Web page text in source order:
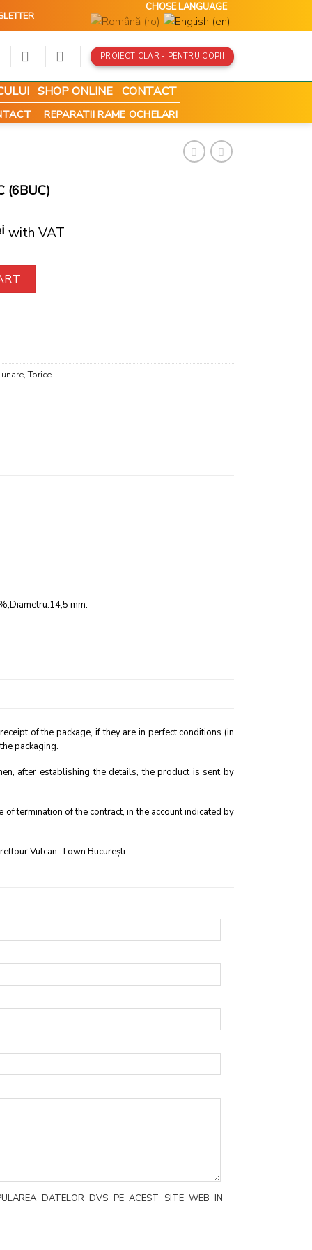
CHOSE LANGUAGE
PROIECT CLAR - PENTRU COPII
SHOP ONLINE CONTACT
REPARATII RAME OCHELARI
(6BUC)
with VAT
,Torice
mm.
of the package, if they are in perfect conditions (in
packaging.
after establishing the details, the product is sent by
termination of the contract, in the account indicated by
Vulcan, Town București
DATELOR DVS PE ACEST SITE WEB IN